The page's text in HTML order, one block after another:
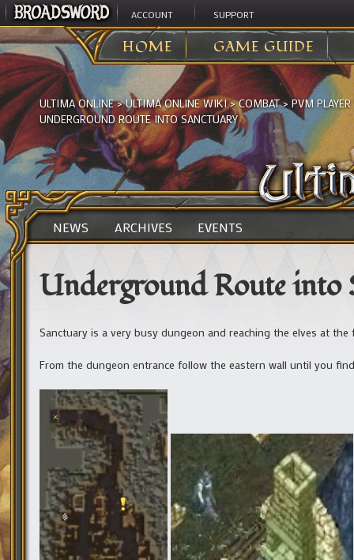
ACCOUNT SUPPORT
HOME GAME GUIDE
ULTIMA ONLINE>ULTIMA ONLINE WIKI>COMBAT>PVM
UNDERGROUND ROUTE INTO SANCTUARY
NEWS ARCHIVES EVENTS
Underground Route into
Sanctuary is a very busy dungeon and reaching the elves at
From the dungeon entrance follow the eastern wall until you